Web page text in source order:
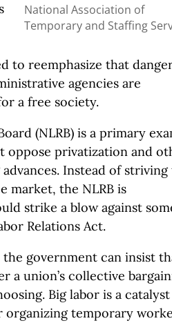
National Association of
Temporary and Staffing
to reemphasize that
agencies are
a free society.
(NLRB) is a primary
oppose privatization and
Instead of striving
market, the NLRB is
strike a blow against
Relations Act.
government can insist
a union’s collective
Big labor is a
temporary